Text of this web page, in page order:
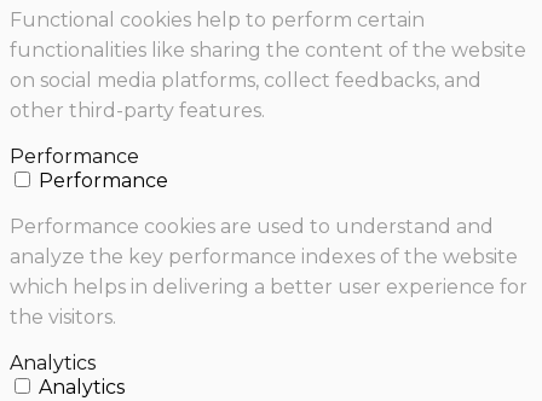
Functional cookies help to perform certain
functionalities like sharing the content of the website
on social media platforms, collect feedbacks, and
other third-party features.
Performance
Performance
Performance cookies are used to understand and
analyze the key performance indexes of the website
which helps in delivering a better user experience for
the visitors.
Analytics
Analytics